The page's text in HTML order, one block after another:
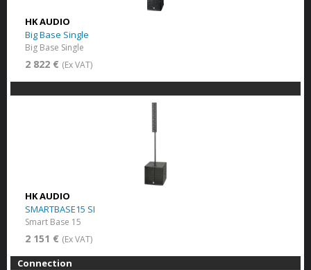
HK AUDIO
Big Base Single
Big Base Single
2 822 € (Ex VAT)
HK AUDIO
SMARTBASE15 SI
Smart Base 15
2 151 € (Ex VAT)
Connection